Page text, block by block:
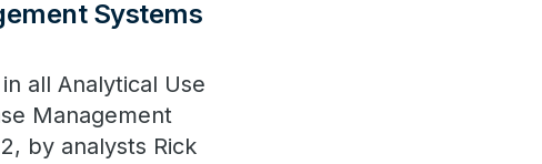
Systems
all Analytical Use
Management
by analysts Rick